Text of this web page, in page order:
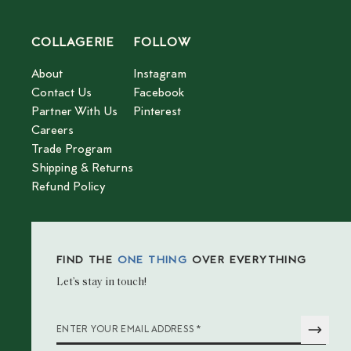
COLLAGERIE
About
Contact Us
Partner With Us
Careers
Trade Program
Shipping & Returns
Refund Policy
FOLLOW
Instagram
Facebook
Pinterest
FIND THE ONE THING OVER EVERYTHING
Let’s stay in touch!
ENTER YOUR EMAIL ADDRESS *